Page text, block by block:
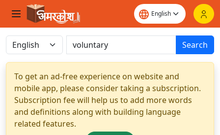
Search
To get an ad-free experience on website and
mobile app, please consider taking a subscription.
Subscription fee will help us to add more words
and definitions along with building language
related features.